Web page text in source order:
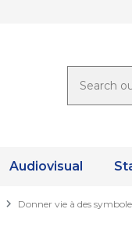
Audiovisual
Donner vie à des